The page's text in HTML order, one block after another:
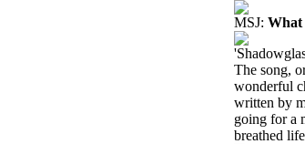
MSJ: What
The song,
wonderful
written by
going for a
breathed